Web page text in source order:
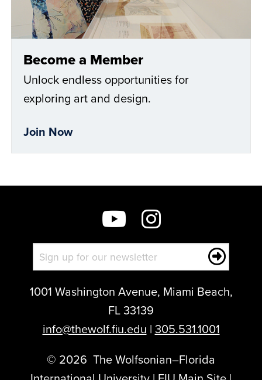
Become a Member
Unlock endless opportunities for
exploring art and design.
Join Now
1001 Washington Avenue, Miami Beach,
FL 33139
info@thewolf.fiu.edu | 305.531.1001
© 2026 The Wolfsonian–Florida